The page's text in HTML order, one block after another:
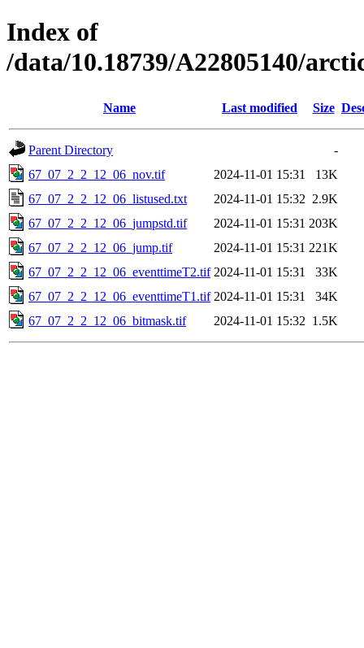
Index of
/data/10.18739/A22805140/
Name Last modified Size
Parent Directory
-
67_07_2_2_12_06_nov.tif
2024-11-01 15:31
13K
67_07_2_2_12_06_listused.txt
2024-11-01 15:32 2.9K
67_07_2_2_12_06_jumpstd.tif
2024-11-01 15:31 203K
67_07_2_2_12_06_jump.tif
2024-11-01 15:31 221K
67_07_2_2_12_06_eventtimeT2.tif 2024-11-01 15:31
33K
67_07_2_2_12_06_eventtimeT1.tif 2024-11-01 15:31
34K
67_07_2_2_12_06_bitmask.tif
2024-11-01 15:32 1.5K